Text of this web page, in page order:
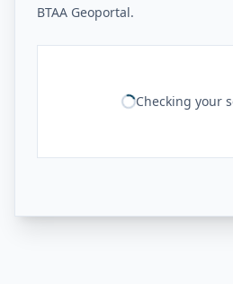
BTAA Geoportal.
Checking your